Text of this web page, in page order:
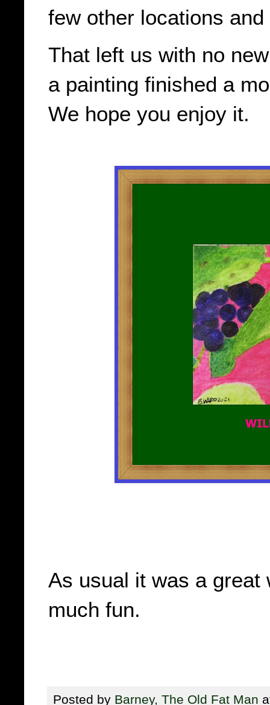
few other locations
That left us with no
a painting finished a
We hope you enjoy it.
As usual it was a great
much fun.
Posted by Barney, The Old Fat Man